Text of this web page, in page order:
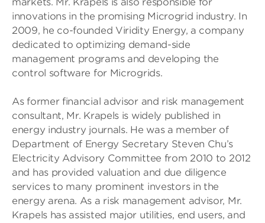
innovations in the promising Microgrid industry. In
2009, he co-founded Viridity Energy, a company
dedicated to optimizing demand-side
management programs and developing the
control software for Microgrids.
As former financial advisor and risk management
consultant, Mr. Krapels is widely published in
energy industry journals. He was a member of
Department of Energy Secretary Steven Chu’s
Electricity Advisory Committee from 2010 to 2012
and has provided valuation and due diligence
services to many prominent investors in the
energy arena. As a risk management advisor, Mr.
Krapels has assisted major utilities, end users, and